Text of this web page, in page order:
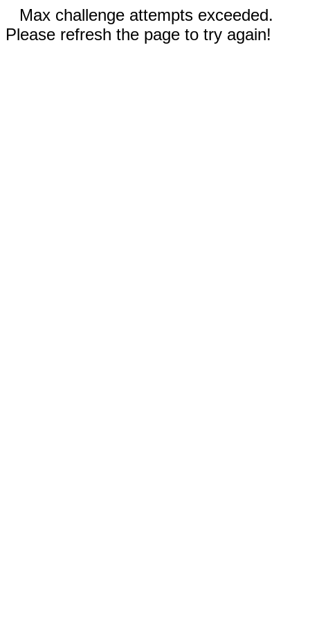
Max challenge attempts exceeded.
Please refresh the page to try again!